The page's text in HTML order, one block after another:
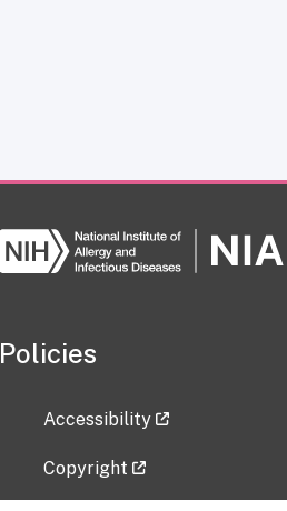
Policies
Accessibility
Copyright